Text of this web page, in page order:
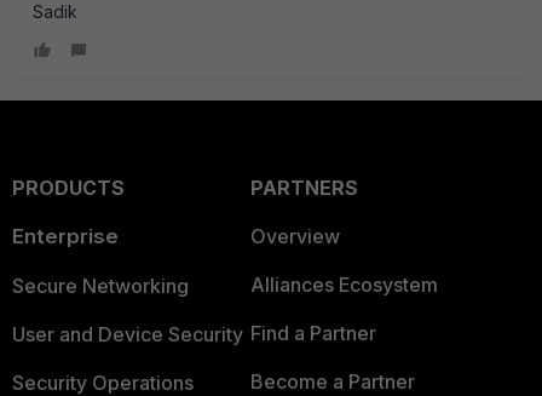
Sadik
PRODUCTS
Enterprise
Secure Networking
User and Device Security
Security Operations
PARTNERS
Overview
Alliances Ecosystem
Find a Partner
Become a Partner